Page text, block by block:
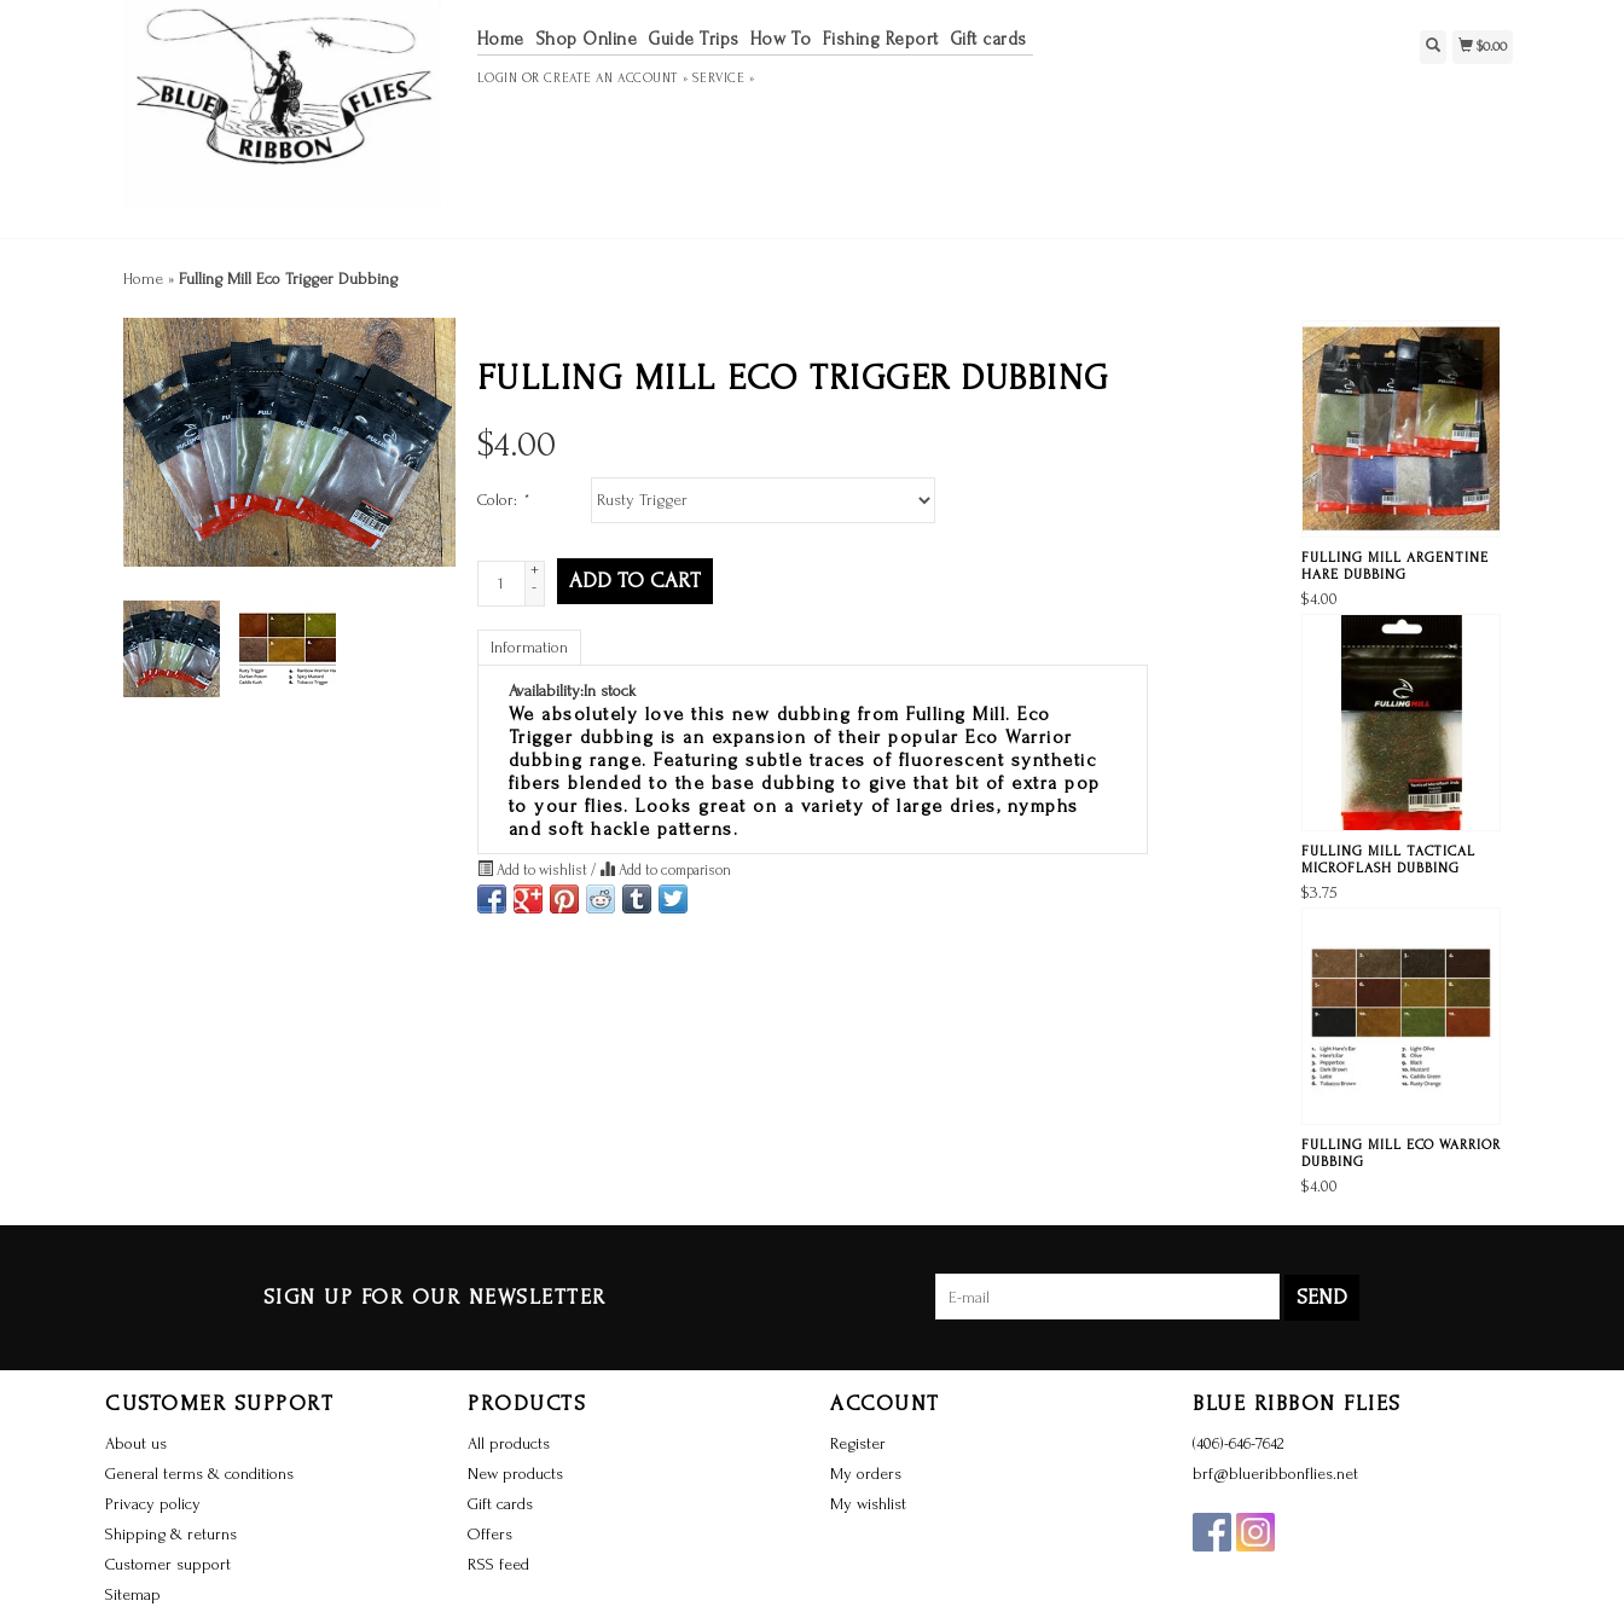
Home Shop Online Guide Trips How To Fishing Report Gift cards
LOGIN ORCREATE AN ACCOUNT » SERVICE »
$0.00
Home » Fulling Mill Eco Trigger Dubbing
FULLING MILL ECO TRIGGER DUBBING
$4.00
Color: *
+
-
ADD TO CART
Information
Availability:In stock
We absolutely love this new dubbing from Fulling Mill. Eco
Trigger dubbing is an expansion of their popular Eco Warrior
dubbing range. Featuring subtle traces of fluorescent synthetic
fibers blended to the base dubbing to give that bit of extra pop
to your flies. Looks great on a variety of large dries, nymphs
and soft hackle patterns.
Add to wishlist / Add to comparison
FULLING MILL ARGENTINE
HARE DUBBING
$4.00
FULLING MILL TACTICAL
MICROFLASH DUBBING
$3.75
FULLING MILL ECO WARRIOR
DUBBING
$4.00
SIGN UP FOR OUR NEWSLETTER SEND
CUSTOMER SUPPORT
About us
General terms & conditions
Privacy policy
Shipping & returns
Customer support
Sitemap
PRODUCTS
All products
New products
Gift cards
Offers
RSS feed
ACCOUNT
Register
My orders
My wishlist
BLUE RIBBON FLIES
(406)-646-7642
brf@blueribbonflies.net